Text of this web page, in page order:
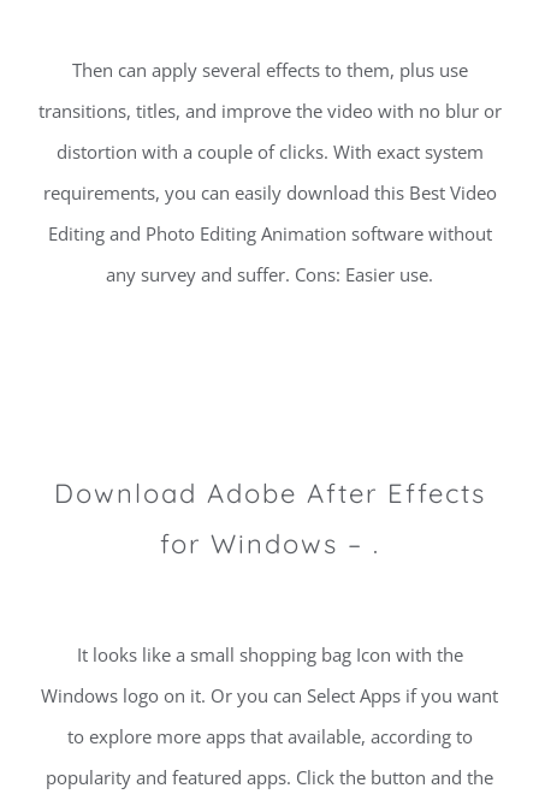
Then can apply several effects to them, plus use
transitions, titles, and improve the video with no blur or
distortion with a couple of clicks. With exact system
requirements, you can easily download this Best Video
Editing and Photo Editing Animation software without
any survey and suffer. Cons: Easier use.
Download Adobe After Effects
for Windows – .
It looks like a small shopping bag Icon with the
Windows logo on it. Or you can Select Apps if you want
to explore more apps that available, according to
popularity and featured apps. Click the button and the